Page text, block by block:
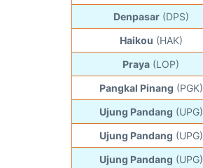
Denpasar (DPS)
Haikou (HAK)
Praya (LOP)
Pangkal Pinang (PGK)
Ujung Pandang (UPG)
Ujung Pandang (UPG)
Ujung Pandang (UPG)